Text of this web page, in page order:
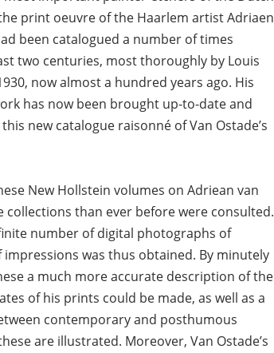
print oeuvre of the Haarlem artist Adriaen
been catalogued a number of times
two centuries, most thoroughly by Louis
now almost a hundred years ago. His
has now been brought up-to-date and
new catalogue raisonné of Van Ostade’s
New Hollstein volumes on Adriean van
collections than ever before were consulted.
number of digital photographs of
was thus obtained. By minutely
a much more accurate description of the
of his prints could be made, as well as a
contemporary and posthumous
are illustrated. Moreover, Van Ostade’s